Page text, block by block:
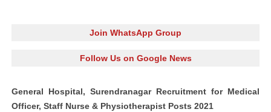
Join WhatsApp Group
Follow Us on Google News
General Hospital, Surendranagar Recruitment for Medical
Officer, Staff Nurse & Physiotherapist Posts 2021